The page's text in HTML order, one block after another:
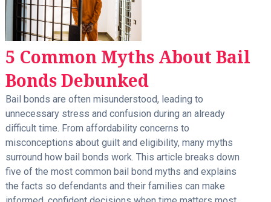
5 Common Myths About Bail
Bonds Debunked
Bail bonds are often misunderstood, leading to
unnecessary stress and confusion during an already
difficult time. From affordability concerns to
misconceptions about guilt and eligibility, many myths
surround how bail bonds work. This article breaks down
five of the most common bail bond myths and explains
the facts so defendants and their families can make